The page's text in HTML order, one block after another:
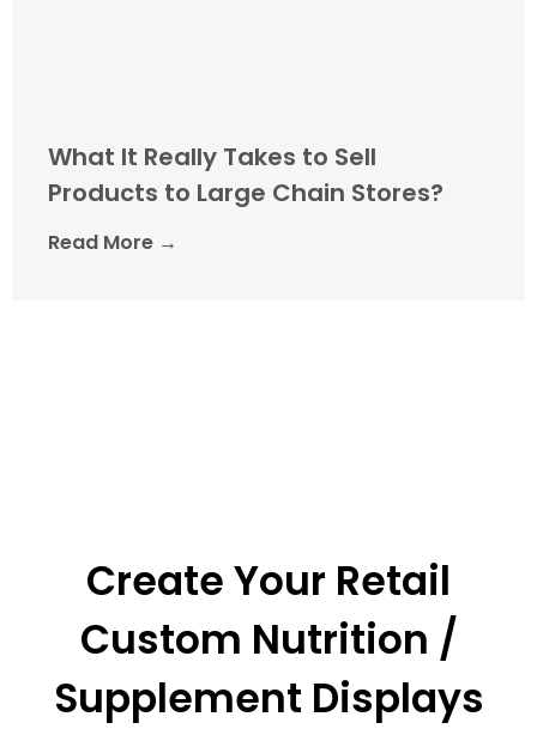
What It Really Takes to Sell
Products to Large Chain Stores?
Read More →
Create Your Retail
Custom Nutrition /
Supplement Displays